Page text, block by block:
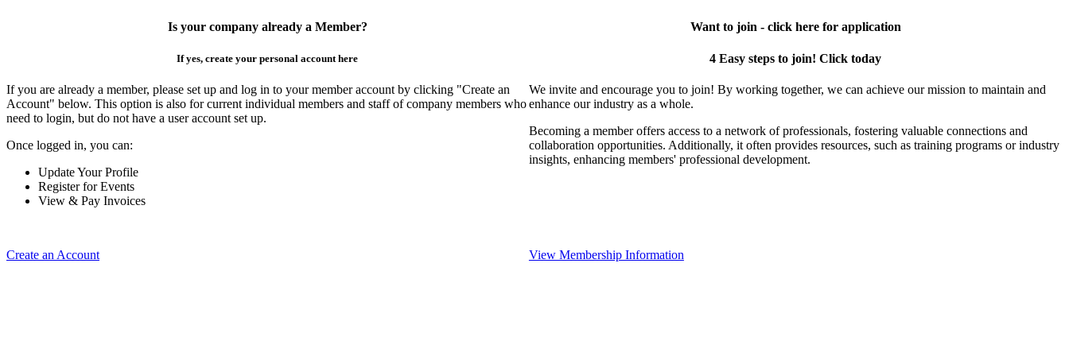
Is your company already a Member?
If yes, create your personal account here
If you are already a member, please set up and log in to your member account by clicking "Create an
Account" below. This option is also for current individual members and staff of company members who
need to login, but do not have a user account set up.
Once logged in, you can:
Update Your Profile
Register for Events
View & Pay Invoices
Create an Account
Want to join - click here for application
4 Easy steps to join! Click today
We invite and encourage you to join! By working together, we can achieve our mission to maintain and
enhance our industry as a whole.
Becoming a member offers access to a network of professionals, fostering valuable connections and
collaboration opportunities. Additionally, it often provides resources, such as training programs or industry
insights, enhancing members' professional development.
View Membership Information